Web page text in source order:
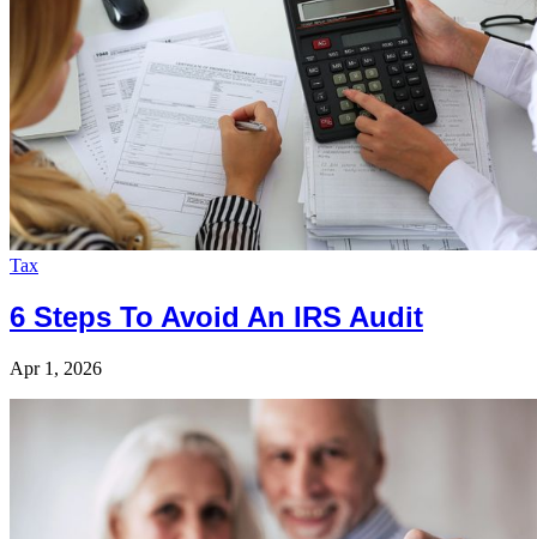
Tax
6 Steps To Avoid An IRS Audit
Apr 1, 2026